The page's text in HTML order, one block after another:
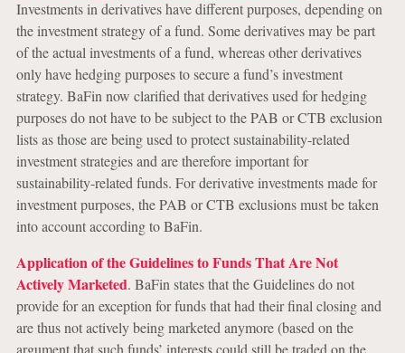
Investments in derivatives have different purposes, depending on
the investment strategy of a fund. Some derivatives may be part
of the actual investments of a fund, whereas other derivatives
only have hedging purposes to secure a fund’s investment
strategy. BaFin now clarified that derivatives used for hedging
purposes do not have to be subject to the PAB or CTB exclusion
lists as those are being used to protect sustainability-related
investment strategies and are therefore important for
sustainability-related funds. For derivative investments made for
investment purposes, the PAB or CTB exclusions must be taken
into account according to BaFin.
Application of the Guidelines to Funds That Are Not
Actively Marketed. BaFin states that the Guidelines do not
provide for an exception for funds that had their final closing and
are thus not actively being marketed anymore (based on the
argument that such funds’ interests could still be traded on the